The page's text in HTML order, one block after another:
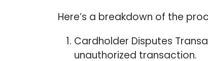
Here’s a breakdown of the
Cardholder Disputes
unauthorized transaction.